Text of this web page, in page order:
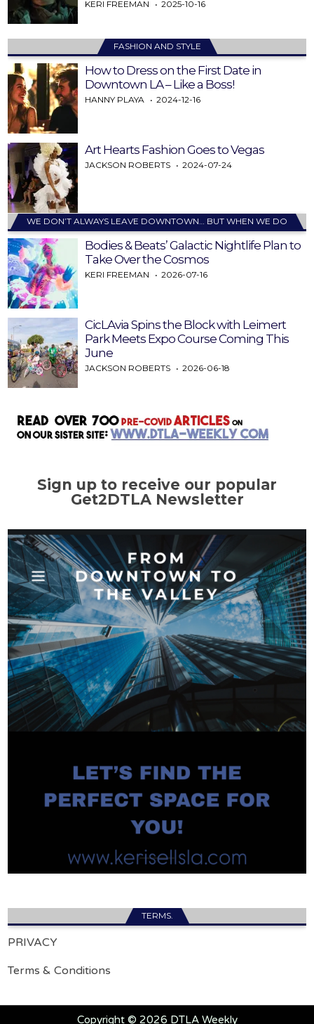
KERI FREEMAN 2025-10-16
FASHION AND STYLE
How to Dress on the First Date in
Downtown LA – Like a Boss!
HANNY PLAYA 2024-12-16
Art Hearts Fashion Goes to Vegas
JACKSON ROBERTS 2024-07-24
WE DON’T ALWAYS LEAVE DOWNTOWN… BUT WHEN WE DO
Bodies & Beats’ Galactic Nightlife Plan to
Take Over the Cosmos
KERI FREEMAN 2026-07-16
CicLAvia Spins the Block with Leimert
Park Meets Expo Course Coming This
June
JACKSON ROBERTS 2026-06-18
Sign up to receive our popular
Get2DTLA Newsletter
TERMS.
PRIVACY
Terms & Conditions
Copyright © 2026 DTLA Weekly